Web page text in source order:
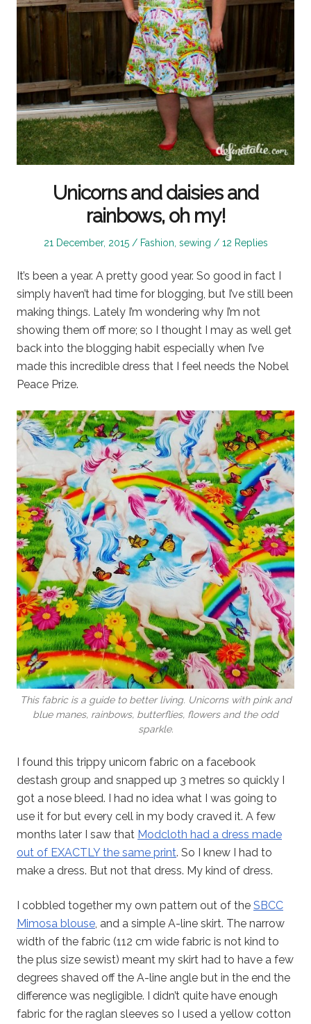
Unicorns and daisies and
rainbows, oh my!
Posted
21 December, 2015
Posted
Fashion sewing 12 Replies
It’s been a year. A pretty good year. So good in fact I
simply haven’t had time for blogging, but I’ve still been
making things. Lately I’m wondering why I’m not
showing them off more; so I thought I may as well get
back into the blogging habit especially when I’ve
made this incredible dress that I feel needs the Nobel
Peace Prize.
This fabric is a guide to better living. Unicorns with pink and
blue manes, rainbows, butterflies, flowers and the odd
sparkle.
I found this trippy unicorn fabric on a facebook
destash group and snapped up 3 metres so quickly I
got a nose bleed. I had no idea what I was going to
use it for but every cell in my body craved it. A few
months later I saw that Modcloth had a dress made
out of EXACTLY the same print. So I knew I had to
make a dress. But not that dress. My kind of dress.
I cobbled together my own pattern out of the SBCC
Mimosa blouse , and a simple A-line skirt. The narrow
width of the fabric (112 cm wide fabric is not kind to
the plus size sewist) meant my skirt had to have a few
degrees shaved off the A-line angle but in the end the
difference was negligible. I didn’t quite have enough
fabric for the raglan sleeves so I used a yellow cotton